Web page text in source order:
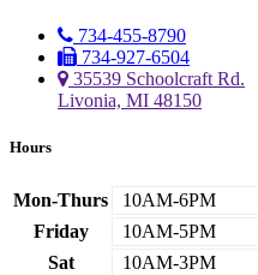
734-455-8790
734-927-6504
35539 Schoolcraft Rd.
Livonia, MI 48150
Hours
Mon-Thurs
10AM-6PM
Friday
10AM-5PM
Sat
10AM-3PM